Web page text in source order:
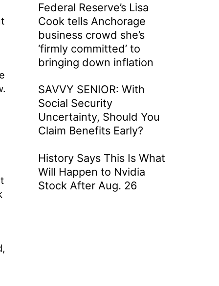
Federal Reserve’s Lisa
Cook tells Anchorage
business crowd she’s
‘firmly committed’ to
bringing down inflation
SAVVY SENIOR: With
Social Security
Uncertainty, Should You
Claim Benefits Early?
History Says This Is What
Will Happen to Nvidia
Stock After Aug. 26